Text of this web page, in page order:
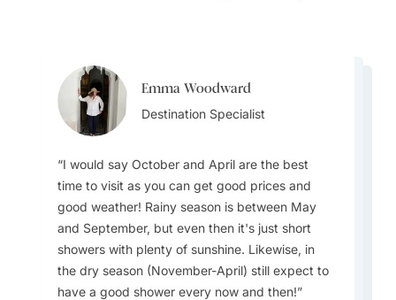
Emma Woodward
Destination Specialist
I would say October and April are the best
time to visit as you can get good prices and
good weather! Rainy season is between May
and September, but even then it's just short
showers with plenty of sunshine. Likewise, in
the dry season (November-April) still expect to
have a good shower every now and then!
Emma Woodward
Destination Specialist
Do not pack a lot of shoes as you will not wear
them—just barefoot or flip flops. "No news, no
shoes" is the slogan!
Cedric Wai
Be careful not to overpack your luggage - no
matter what your airline limit is. To get to most
resorts you need to take either a speedboat or
seaplane and these have restrictions which vary